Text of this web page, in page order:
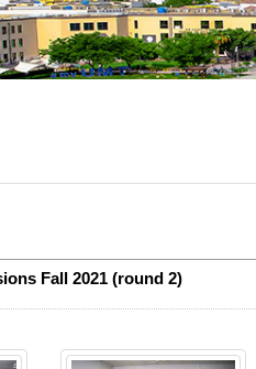
Fall 2021 (round 2)